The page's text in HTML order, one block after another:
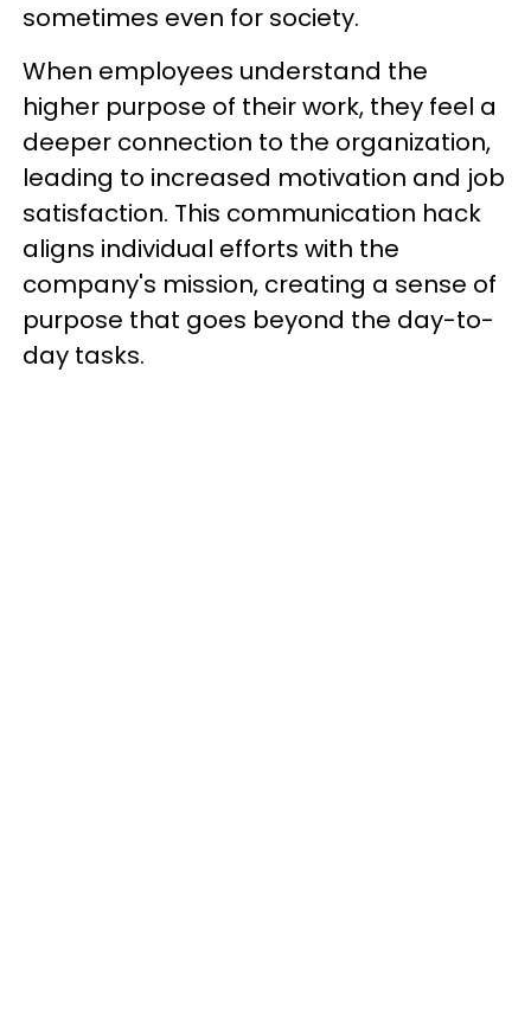
sometimes even for society.
When employees understand the
higher purpose of their work, they feel a
deeper connection to the organization,
leading to increased motivation and job
satisfaction. This communication hack
aligns individual efforts with the
company's mission, creating a sense of
purpose that goes beyond the day-to-
day tasks.